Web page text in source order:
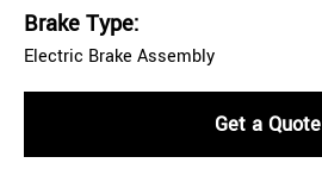
Brake Type:
Electric Brake Assembly
Get a Quote